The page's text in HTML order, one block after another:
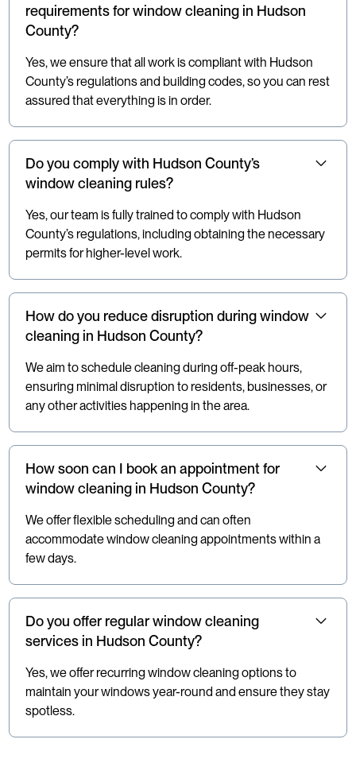
requirements for window cleaning in Hudson
County?
Yes, we ensure that all work is compliant with Hudson
County’s regulations and building codes, so you can rest
assured that everything is in order.
Do you comply with Hudson County’s
window cleaning rules?
Yes, our team is fully trained to comply with Hudson
County’s regulations, including obtaining the necessary
permits for higher-level work.
How do you reduce disruption during window
cleaning in Hudson County?
We aim to schedule cleaning during off-peak hours,
ensuring minimal disruption to residents, businesses, or
any other activities happening in the area.
How soon can I book an appointment for
window cleaning in Hudson County?
We offer flexible scheduling and can often
accommodate window cleaning appointments within a
few days.
Do you offer regular window cleaning
services in Hudson County?
Yes, we offer recurring window cleaning options to
maintain your windows year-round and ensure they stay
spotless.